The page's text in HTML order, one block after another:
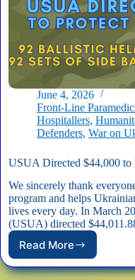
June 4, 2026
Front-Line
Hospitallers,
Defenders, War on
USUA Directed $44,000 to
We sincerely thank
program and helps
lives every day. In March
(USUA) directed
Read More
USUA
Directed